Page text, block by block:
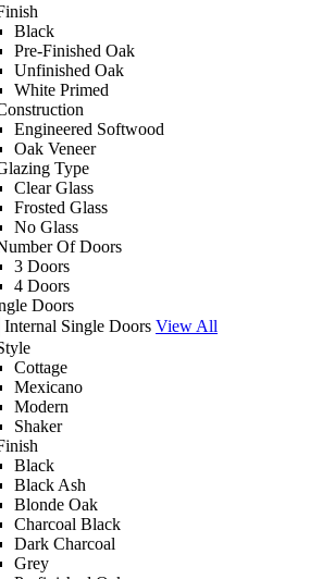
Black
Pre-Finished Oak
Unfinished Oak
White Primed
Engineered Softwood
Oak Veneer
Type
Clear Glass
Frosted Glass
No Glass
Of Doors
3 Doors
4 Doors
Doors
Internal Single Doors View All
Cottage
Mexicano
Modern
Shaker
Black
Black Ash
Blonde Oak
Charcoal Black
Dark Charcoal
Grey